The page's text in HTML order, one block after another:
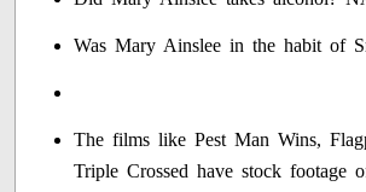
Was Mary Ainslee in the habit of
The films like Pest Man Wins,
Triple Crossed have stock footage